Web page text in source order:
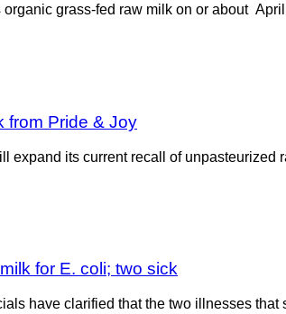
grass-fed raw milk on or about
from Pride & Joy
expand its current recall of
for E. coli; two sick
have clarified that the two illnesses